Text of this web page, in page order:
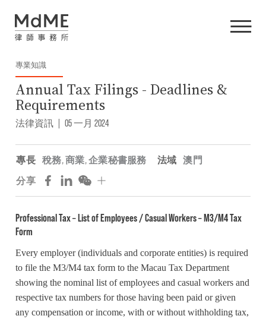
專業知識
Annual Tax Filings - Deadlines &
Requirements
法律資訊 | 05 一月 2024
專長 稅務,商業,企業秘書服務 法域
澳門
分享
Professional Tax – List of Employees / Casual Workers – M3/M4 Tax
Form
Every employer (individuals and corporate entities) is required
to file the M3/M4 tax form to the Macau Tax Department
showing the nominal list of employees and casual workers and
respective tax numbers for those having been paid or given
any compensation or income, with or without withholding tax,